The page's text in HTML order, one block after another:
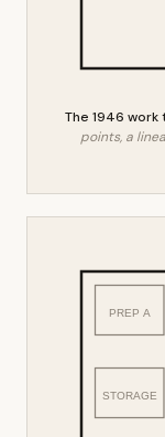
The 1946 work
points, a
PREP A
STORAGE